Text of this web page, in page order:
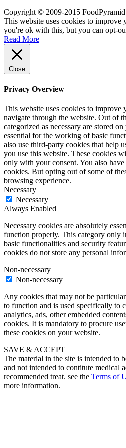
Copyright © 2009-2015
This website uses cookies to improve
you're ok with this, but you can opt-
Read More
Close
Privacy Overview
This website uses cookies to improve
navigate through the website. Out of
categorized as necessary are stored
essential for the working of basic
also use third-party cookies that help
you use this website. These cookies
only with your consent. You also
cookies. But opting out of some of
browsing experience.
Necessary
Necessary
Always Enabled
Necessary cookies are absolutely
function properly. This category only
basic functionalities and security
cookies do not store any personal
Non-necessary
Non-necessary
Any cookies that may not be
to function and is used specifically to
analytics, ads, other embedded
cookies. It is mandatory to procure
these cookies on your website.
SAVE & ACCEPT
The material in the site is intended to
and not intended to contitute medical
recommended treat. see the Terms of
more information.